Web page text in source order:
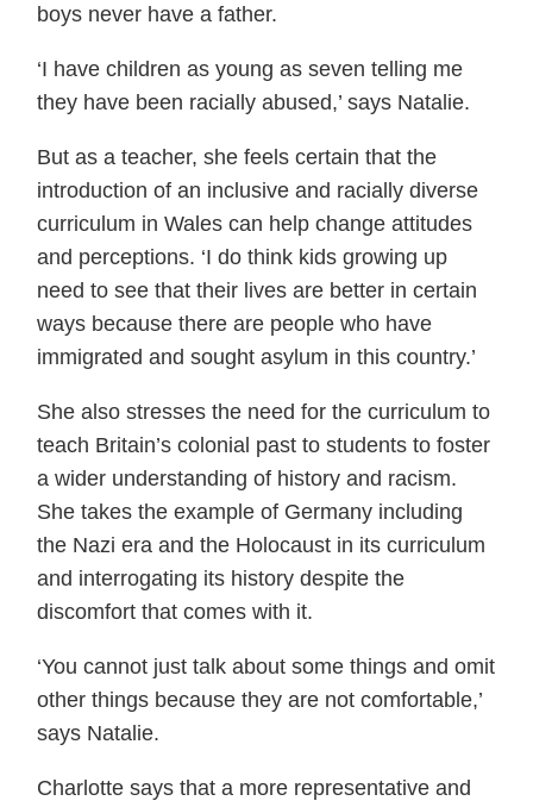
boys never have a father.
‘I have children as young as seven telling me
they have been racially abused,’ says Natalie.
But as a teacher, she feels certain that the
introduction of an inclusive and racially diverse
curriculum in Wales can help change attitudes
and perceptions. ‘I do think kids growing up
need to see that their lives are better in certain
ways because there are people who have
immigrated and sought asylum in this country.’
She also stresses the need for the curriculum to
teach Britain’s colonial past to students to foster
a wider understanding of history and racism.
She takes the example of Germany including
the Nazi era and the Holocaust in its curriculum
and interrogating its history despite the
discomfort that comes with it.
‘You cannot just talk about some things and omit
other things because they are not comfortable,’
says Natalie.
Charlotte says that a more representative and